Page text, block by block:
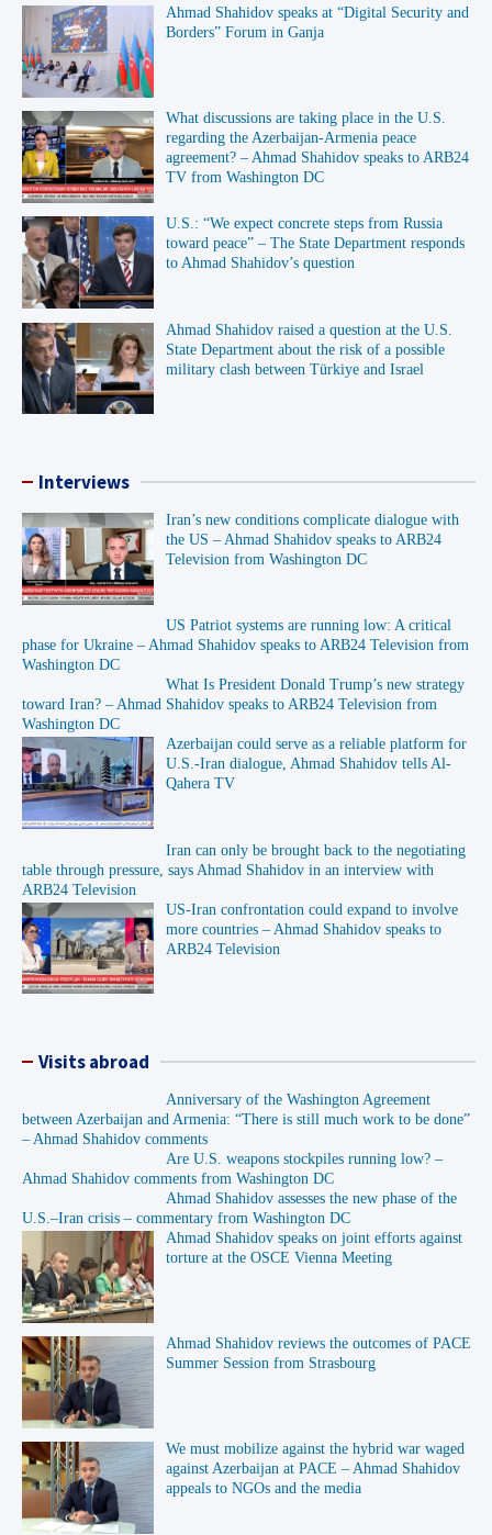
Ahmad Shahidov speaks at “Digital Security and
Borders” Forum in Ganja
What discussions are taking place in the U.S.
regarding the Azerbaijan-Armenia peace
agreement? – Ahmad Shahidov speaks to ARB24
TV from Washington DC
U.S.: “We expect concrete steps from Russia
toward peace” – The State Department responds
to Ahmad Shahidov’s question
Ahmad Shahidov raised a question at the U.S.
State Department about the risk of a possible
military clash between Türkiye and Israel
Interviews
Iran’s new conditions complicate dialogue with
the US – Ahmad Shahidov speaks to ARB24
Television from Washington DC
US Patriot systems are running low: A critical
phase for Ukraine – Ahmad Shahidov speaks to ARB24 Television from
Washington DC
What Is President Donald Trump’s new strategy
toward Iran? – Ahmad Shahidov speaks to ARB24 Television from
Washington DC
Azerbaijan could serve as a reliable platform for
U.S.-Iran dialogue, Ahmad Shahidov tells Al-
Qahera TV
Iran can only be brought back to the negotiating
table through pressure, says Ahmad Shahidov in an interview with
ARB24 Television
US-Iran confrontation could expand to involve
more countries – Ahmad Shahidov speaks to
ARB24 Television
Visits abroad
Anniversary of the Washington Agreement
between Azerbaijan and Armenia: “There is still much work to be done”
– Ahmad Shahidov comments
Are U.S. weapons stockpiles running low? –
Ahmad Shahidov comments from Washington DC
Ahmad Shahidov assesses the new phase of the
U.S.–Iran crisis – commentary from Washington DC
Ahmad Shahidov speaks on joint efforts against
torture at the OSCE Vienna Meeting
Ahmad Shahidov reviews the outcomes of PACE
Summer Session from Strasbourg
We must mobilize against the hybrid war waged
against Azerbaijan at PACE – Ahmad Shahidov
appeals to NGOs and the media